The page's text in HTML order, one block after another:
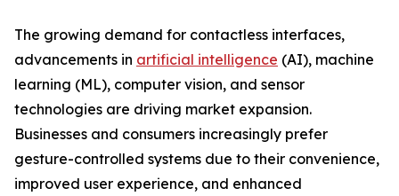
The growing demand for contactless interfaces,
advancements in artificial intelligence (AI), machine
learning (ML), computer vision, and sensor
technologies are driving market expansion.
Businesses and consumers increasingly prefer
gesture-controlled systems due to their convenience,
improved user experience, and enhanced